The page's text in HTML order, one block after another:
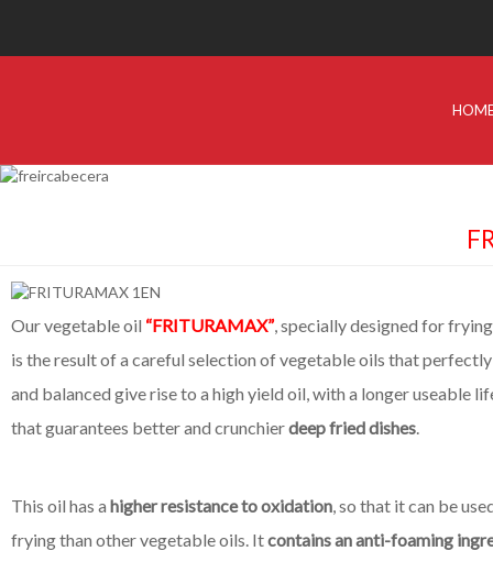
Our vegetable oil “FRITURAMAX”, specially designed for
is the result of a careful selection of vegetable oils that
and balanced give rise to a high yield oil, with a longer useable
that guarantees better and crunchierdeep fried dishes.
This oil has a higher resistance to oxidation, so that it can be
frying than other vegetable oils. Itcontains an anti-foaming